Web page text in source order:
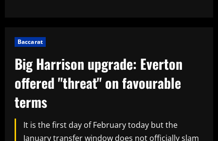
Baccarat
Big Harrison upgrade: Everton
offered "threat" on favourable
terms
It is the first day of February today but the
January transfer window does not officially slam